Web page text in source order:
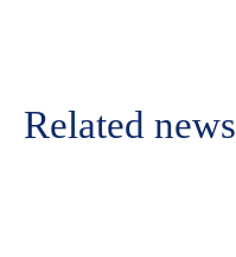
Related news